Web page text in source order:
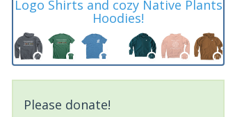
Logo Shirts and cozy Native Plants
Hoodies!
Please donate!